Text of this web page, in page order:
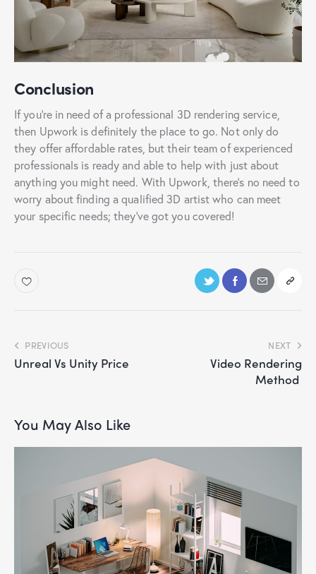
Conclusion
If you’re in need of a professional 3D rendering service,
then Upwork is definitely the place to go. Not only do
they offer affordable rates, but their team of experienced
professionals is ready and able to help with just about
anything you might need. With Upwork, there’s no need to
worry about finding a qualified 3D artist who can meet
your specific needs; they’ve got you covered!
PREVIOUS
Unreal Vs Unity Price
NEXT
Video Rendering
Method
You May Also Like